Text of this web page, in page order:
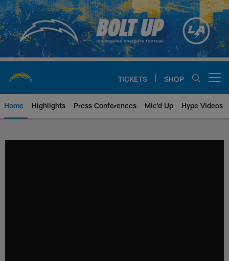
Skip
to
main
content
TICKETS SHOP
Home Highlights Press Conferences Mic'd Up Hype Videos